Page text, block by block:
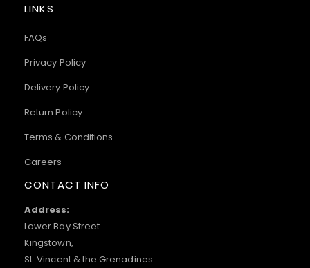
LINKS
FAQs
Privacy Policy
Delivery Policy
Return Policy
Terms & Conditions
Careers
CONTACT INFO
Address:
Lower Bay Street
Kingstown,
St. Vincent & the Grenadines